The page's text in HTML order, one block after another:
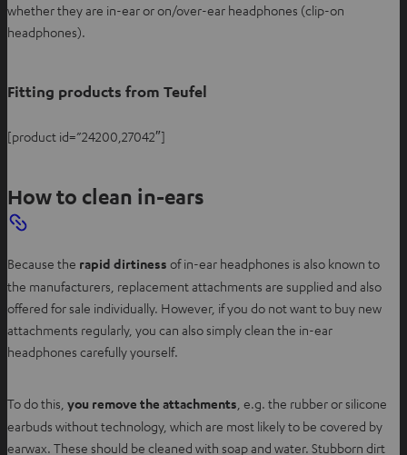
whether they are in-ear or on/over-ear headphones (clip-on
headphones).
Fitting products from Teufel
[product id=”24200,27042″]
How to clean in-ears
Because the rapid dirtiness of in-ear headphones is also known to
the manufacturers, replacement attachments are supplied and also
offered for sale individually. However, if you do not want to buy new
attachments regularly, you can also simply clean the in-ear
headphones carefully yourself.
To do this, you remove the attachments , e.g. the rubber or silicone
earbuds without technology, which are most likely to be covered by
earwax. These should be cleaned with soap and water. Stubborn dirt